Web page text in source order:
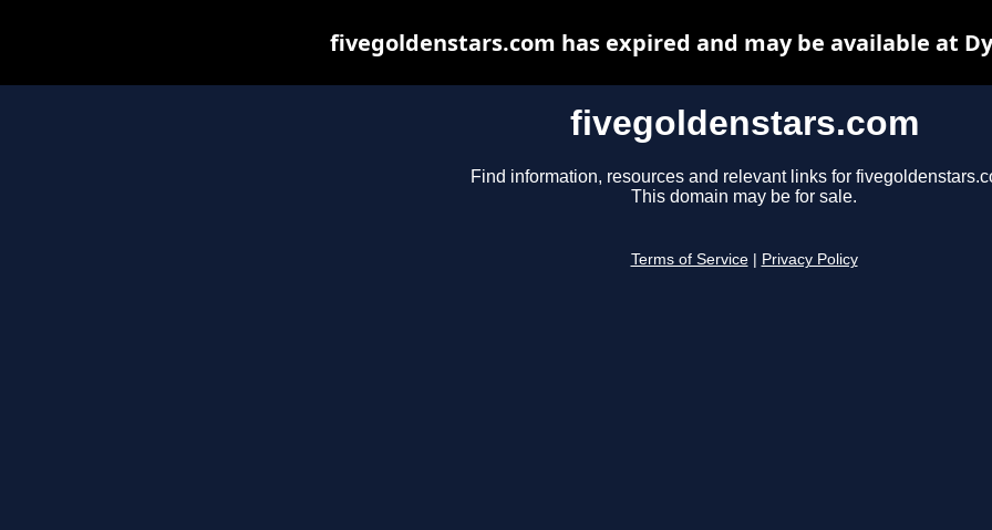
fivegoldenstars.com
Find information, resources and relevant links for
This domain may be for sale.
Terms of Service Privacy Policy
fivegoldenstars.com has expired and may be available at